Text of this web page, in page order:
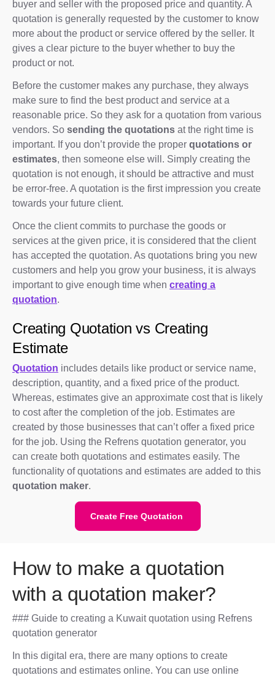
buyer and seller with the proposed price and quantity. A
quotation is generally requested by the customer to know
more about the product or service offered by the seller. It
gives a clear picture to the buyer whether to buy the
product or not.
Before the customer makes any purchase, they always
make sure to find the best product and service at a
reasonable price. So they ask for a quotation from various
vendors. So sending the quotations at the right time is
important. If you don’t provide the proper quotations or
estimates, then someone else will. Simply creating the
quotation is not enough, it should be attractive and must
be error-free. A quotation is the first impression you create
towards your future client.
Once the client commits to purchase the goods or
services at the given price, it is considered that the client
has accepted the quotation. As quotations bring you new
customers and help you grow your business, it is always
important to give enough time when creating a
quotation.
Creating Quotation vs Creating
Estimate
Quotation includes details like product or service name,
description, quantity, and a fixed price of the product.
Whereas, estimates give an approximate cost that is likely
to cost after the completion of the job. Estimates are
created by those businesses that can’t offer a fixed price
for the job. Using the Refrens quotation generator, you
can create both quotations and estimates easily. The
functionality of quotations and estimates are added to this
quotation maker.
Create Free Quotation
How to make a quotation
with a quotation maker?
### Guide to creating a Kuwait quotation using Refrens
quotation generator
In this digital era, there are many options to create
quotations and estimates online. You can use online